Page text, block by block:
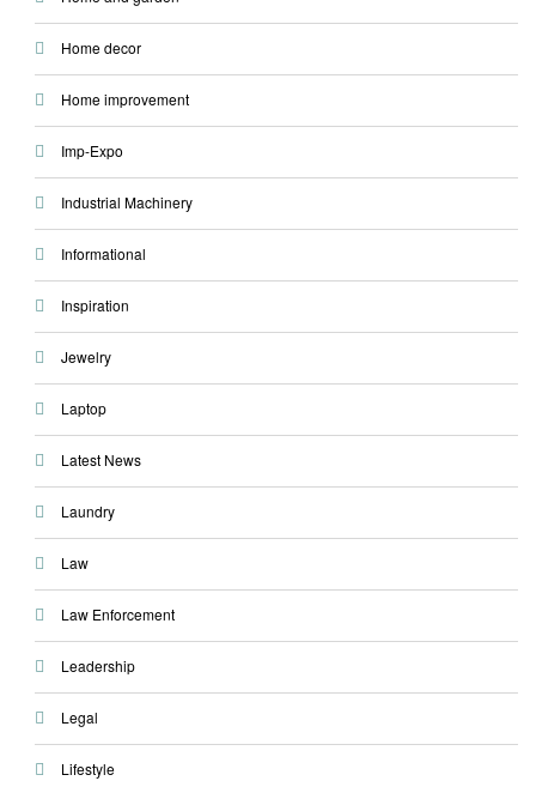
Home decor
Home improvement
Imp-Expo
Industrial Machinery
Informational
Inspiration
Jewelry
Laptop
Latest News
Laundry
Law
Law Enforcement
Leadership
Legal
Lifestyle